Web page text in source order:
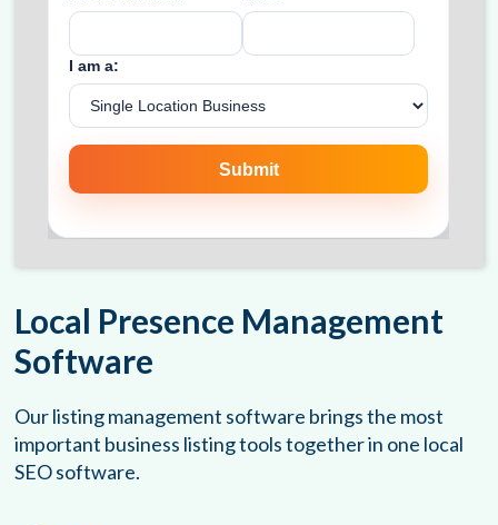
Local Presence Management
Software
Our listing management software brings the most
important business listing tools together in one local
SEO software.